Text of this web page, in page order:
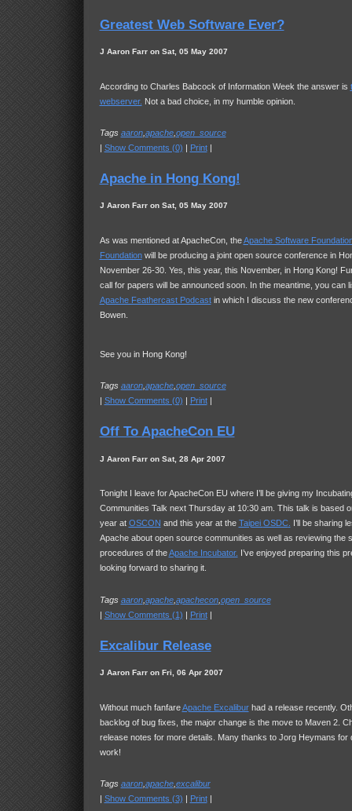
Greatest Web Software Ever?
J Aaron Farr on Sat, 05 May 2007
According to Charles Babcock of Information Week the answer is
webserver. Not a bad choice, in my humble opinion.
Tags aaron, apache, open_source
| Show Comments (0) | Print|
Apache in Hong Kong!
J Aaron Farr on Sat, 05 May 2007
As was mentioned at ApacheCon, theApache Software
Foundationwill be producing a joint open source conference in
November 26-30. Yes, this year, this November, in Hong Kong!
call for papers will be announced soon. In the meantime, you can
Apache Feathercast Podcastin which I discuss the new
Bowen.
See you in Hong Kong!
Tags aaron, apache, open_source
Show Comments (0) Print|
Off To ApacheCon EU
J Aaron Farr on Sat, 28 Apr 2007
Tonight I leave for ApacheCon EU where I’ll be giving my
Communities Talk next Thursday at 10:30 am. This talk is based
year at OSCON and this year at the Taipei OSDC.
I’ll be sharing
Apache about open source communities as well as reviewing the
procedures of theApache Incubator.
I’ve enjoyed preparing this
looking forward to sharing it.
Tags aaron, apache, apachecon, open_source
| Show Comments (1) | Print|
Excalibur Release
J Aaron Farr on Fri, 06 Apr 2007
Without much fanfareApache Excaliburhad a release recently.
backlog of bug fixes, the major change is the move to Maven 2.
release notes for more details. Many thanks to Jorg Heymans for
work!
Tags aaron, apache, excalibur
| Show Comments (3) | Print|